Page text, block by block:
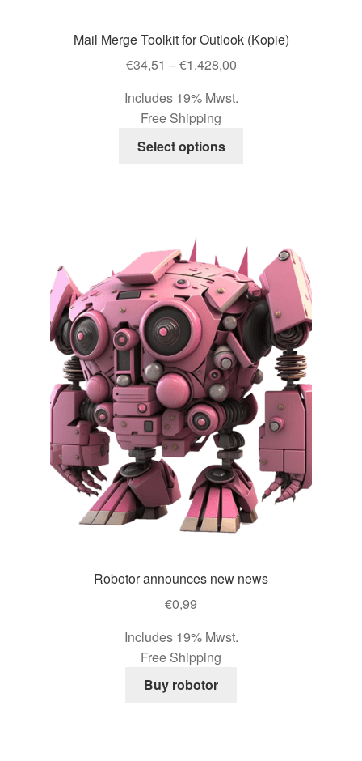
Mail Merge Toolkit for Outlook (Kopie)
€34,51 –€1.428,00Price
€34,51
Includes 19% Mwst.
Free Shipping
Select options
options
may
be
chosen
on
the
product
page
Robotor announces new news
€0,99
Includes 19% Mwst.
Free Shipping
Buy robotor